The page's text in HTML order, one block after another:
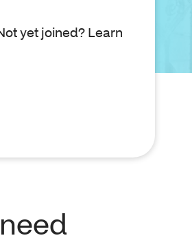
yet joined? Learn